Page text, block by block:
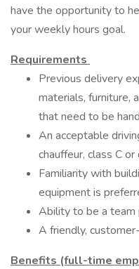
have the opportunity to
your weekly hours goal.
Requirements
Previous delivery
materials, furniture,
that need to be
An acceptable
chauffeur, class C
Familiarity with
equipment is
Ability to be a team
A friendly,
Benefits (full-time